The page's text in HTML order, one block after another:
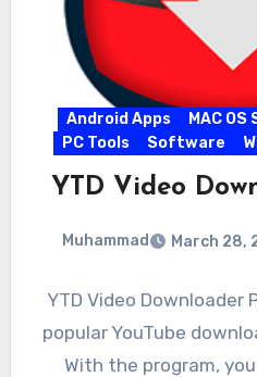
Android Apps MAC OS
PC Tools
Software
YTD Video
Muhammad March 28,
YTD Video Downloader
popular YouTube
With the program,